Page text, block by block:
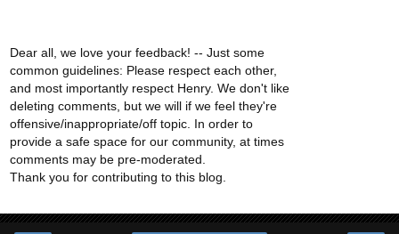
Dear all, we love your feedback! -- Just some
common guidelines: Please respect each other,
and most importantly respect Henry. We don't like
deleting comments, but we will if we feel they're
offensive/inappropriate/off topic. In order to
provide a safe space for our community, at times
comments may be pre-moderated.
Thank you for contributing to this blog.